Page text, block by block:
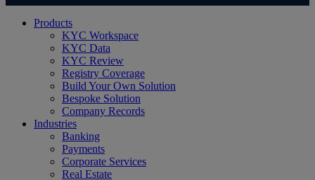
Close
Products
KYC Workspace
KYC Data
KYC Review
Registry Coverage
Build Your Own Solution
Bespoke Solution
Company Records
Industries
Banking
Payments
Corporate Services
Real Estate